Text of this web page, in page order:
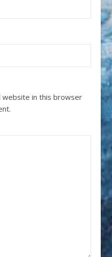
website in this browser